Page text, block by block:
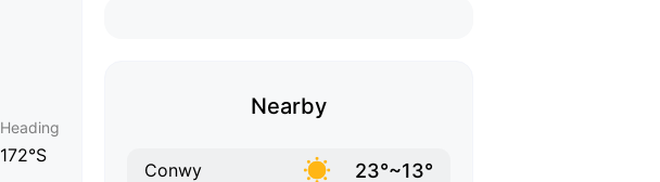
Heading
172°S
Nearby
Conwy 23°~13°